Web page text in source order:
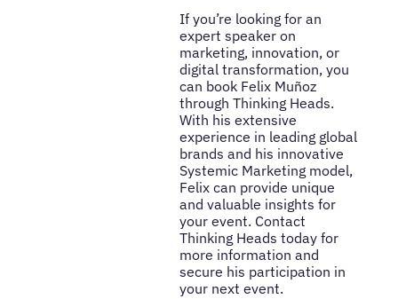
If you’re looking for an
expert speaker on
marketing, innovation, or
digital transformation, you
can book Felix Muñoz
through Thinking Heads.
With his extensive
experience in leading global
brands and his innovative
Systemic Marketing model,
Felix can provide unique
and valuable insights for
your event. Contact
Thinking Heads today for
more information and
secure his participation in
your next event.